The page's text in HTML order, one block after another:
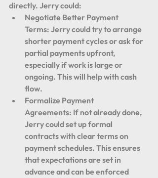
directly. Jerry could:
Negotiate Better Payment
Terms: Jerry could try to arrange
shorter payment cycles or ask for
partial payments upfront,
especially if work is large or
ongoing. This will help with cash
flow.
Formalize Payment
Agreements: If not already done,
Jerry could set up formal
contracts with clear terms on
payment schedules. This ensures
that expectations are set in
advance and can be enforced